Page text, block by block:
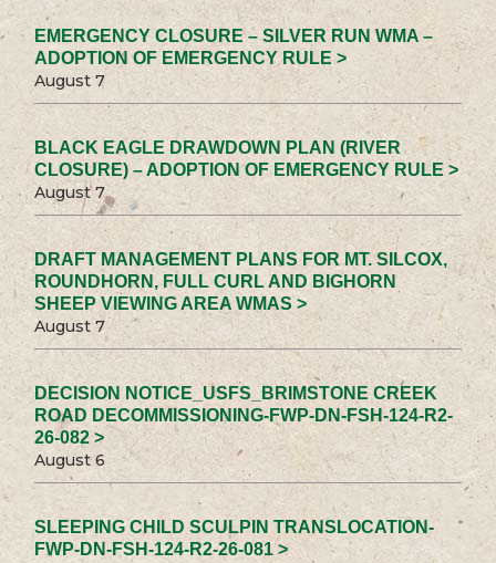
EMERGENCY CLOSURE – SILVER RUN WMA –
ADOPTION OF EMERGENCY RULE >
August 7
BLACK EAGLE DRAWDOWN PLAN (RIVER
CLOSURE) – ADOPTION OF EMERGENCY RULE >
August 7
DRAFT MANAGEMENT PLANS FOR MT. SILCOX,
ROUNDHORN, FULL CURL AND BIGHORN
SHEEP VIEWING AREA WMAS >
August 7
DECISION NOTICE_USFS_BRIMSTONE CREEK
ROAD DECOMMISSIONING-FWP-DN-FSH-124-R2-
26-082 >
August 6
SLEEPING CHILD SCULPIN TRANSLOCATION-
FWP-DN-FSH-124-R2-26-081 >